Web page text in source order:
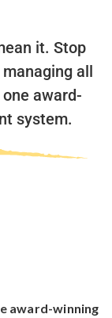
it. Stop
all
award-
system.
award-winning